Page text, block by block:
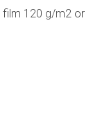
film 120 g/m2 or